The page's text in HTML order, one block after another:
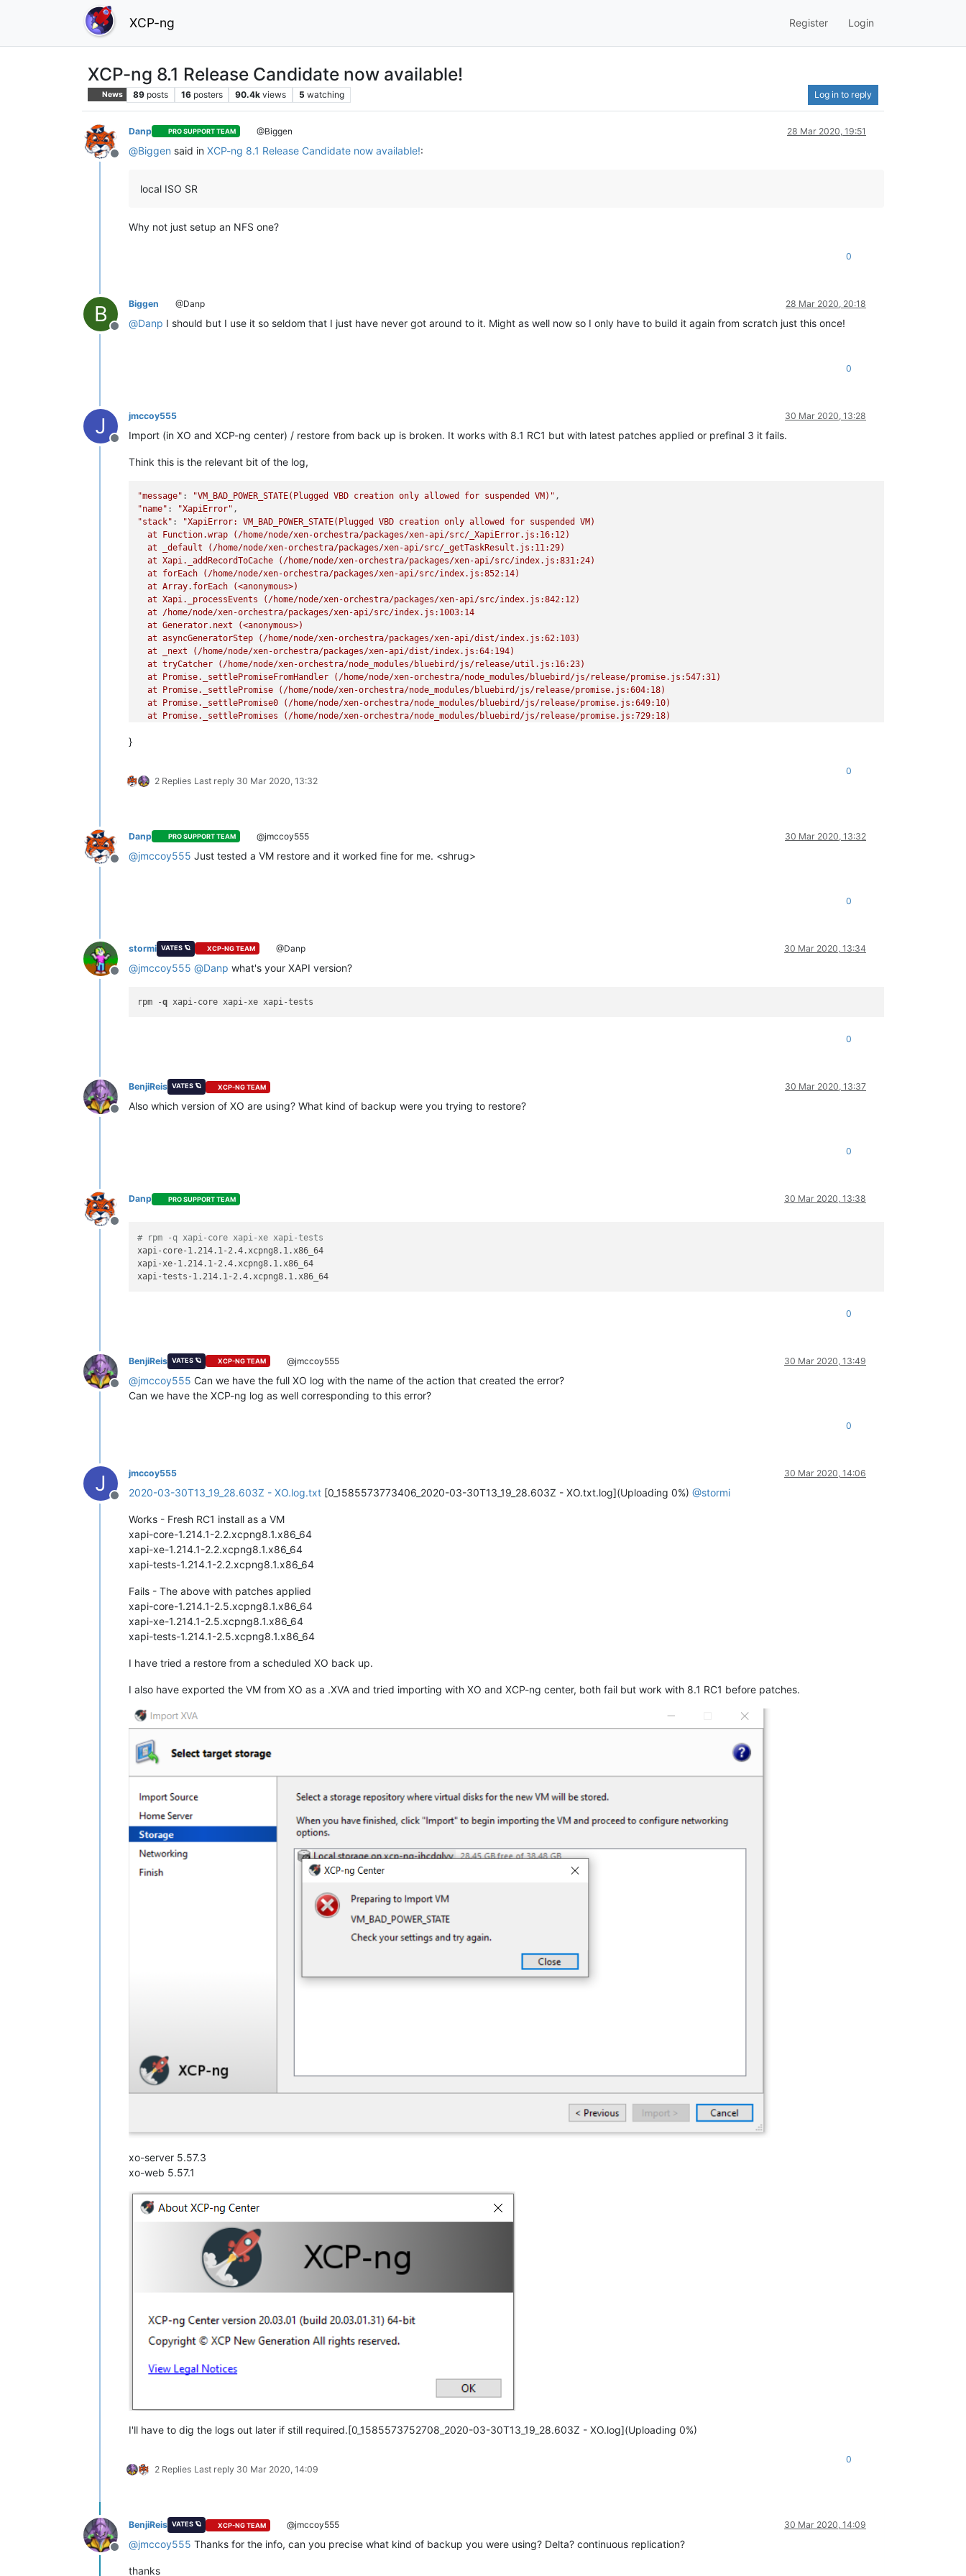
XCP-ng Register Login
XCP-ng 8.1 Release Candidate now available!
News 89 posts 16 posters 90.4k views 5 watching Log in to reply
Offline
Danp PRO SUPPORT TEAM @Biggen 28 Mar 2020, 19:51
@Biggen said in XCP-ng 8.1 Release Candidate now available!:
local ISO SR
Why not just setup an NFS one?
0
B
Offline
Biggen @Danp 28 Mar 2020, 20:18
@Danp I should but I use it so seldom that I just have never got around to it. Might as well now so I only have to build it again from scratch just this once!
0
J
Offline
jmccoy555 30 Mar 2020, 13:28
Import (in XO and XCP-ng center) / restore from back up is broken. It works with 8.1 RC1 but with latest patches applied or prefinal 3 it fails.
Think this is the relevant bit of the log,
"message" : "VM_BAD_POWER_STATE(Plugged VBD creation only allowed for suspended VM)"
"name" : "XapiError"
"stack" :
"XapiError: VM_BAD_POWER_STATE(Plugged VBD creation only allowed for suspended VM)
  at Function.wrap (/home/node/xen-orchestra/packages/xen-api/src/_XapiError.js:16:12)
  at _default (/home/node/xen-orchestra/packages/xen-api/src/_getTaskResult.js:11:29)
  at Xapi._addRecordToCache (/home/node/xen-orchestra/packages/xen-api/src/index.js:831:24)
  at forEach (/home/node/xen-orchestra/packages/xen-api/src/index.js:852:14)
  at Array.forEach (<anonymous>)
  at Xapi._processEvents (/home/node/xen-orchestra/packages/xen-api/src/index.js:842:12)
  at /home/node/xen-orchestra/packages/xen-api/src/index.js:1003:14
  at Generator.next (<anonymous>)
  at asyncGeneratorStep (/home/node/xen-orchestra/packages/xen-api/dist/index.js:62:103)
  at _next (/home/node/xen-orchestra/packages/xen-api/dist/index.js:64:194)
  at tryCatcher (/home/node/xen-orchestra/node_modules/bluebird/js/release/util.js:16:23)
  at Promise._settlePromiseFromHandler (/home/node/xen-orchestra/node_modules/bluebird/js/release/promise.js:547:31)
  at Promise._settlePromise (/home/node/xen-orchestra/node_modules/bluebird/js/release/promise.js:604:18)
  at Promise._settlePromise0 (/home/node/xen-orchestra/node_modules/bluebird/js/release/promise.js:649:10)
  at Promise._settlePromises (/home/node/xen-orchestra/node_modules/bluebird/js/release/promise.js:729:18)
  at processImmediate (internal/timers.js:456:21)"
}
2 Replies Last reply 30 Mar 2020, 13:32
0
Offline
Danp PRO SUPPORT TEAM @jmccoy555 30 Mar 2020, 13:32
@jmccoy555 Just tested a VM restore and it worked fine for me. <shrug>
0
Offline
stormi VATES 🪐 XCP-NG TEAM @Danp 30 Mar 2020, 13:34
@jmccoy555 @Danp what's your XAPI version?
rpm -q
0
Offline
BenjiReis VATES 🪐 XCP-NG TEAM 30 Mar 2020, 13:37
Also which version of XO are using? What kind of backup were you trying to restore?
0
Offline
Danp PRO SUPPORT TEAM 30 Mar 2020, 13:38
# rpm -q xapi-core xapi-xe xapi-tests
xapi-core-1.214.1-2.4.xcpng8.1.x86_64
xapi-xe-1.214.1-2.4.xcpng8.1.x86_64
0
Offline
BenjiReis VATES 🪐 XCP-NG TEAM @jmccoy555 30 Mar 2020, 13:49
@jmccoy555 Can we have the full XO log with the name of the action that created the error?
Can we have the XCP-ng log as well corresponding to this error?
0
J
Offline
jmccoy555 30 Mar 2020, 14:06
2020-03-30T13_19_28.603Z - XO.log.txt [0_1585573773406_2020-03-30T13_19_28.603Z - XO.txt.log](Uploading 0%) @stormi
Works - Fresh RC1 install as a VM
xapi-core-1.214.1-2.2.xcpng8.1.x86_64
xapi-xe-1.214.1-2.2.xcpng8.1.x86_64
xapi-tests-1.214.1-2.2.xcpng8.1.x86_64
Fails - The above with patches applied
xapi-core-1.214.1-2.5.xcpng8.1.x86_64
xapi-xe-1.214.1-2.5.xcpng8.1.x86_64
xapi-tests-1.214.1-2.5.xcpng8.1.x86_64
I have tried a restore from a scheduled XO back up.
I also have exported the VM from XO as a .XVA and tried importing with XO and XCP-ng center, both fail but work with 8.1 RC1 before patches.
xo-server 5.57.3
xo-web 5.57.1
I'll have to dig the logs out later if still required.[0_1585573752708_2020-03-30T13_19_28.603Z - XO.log](Uploading 0%)
2 Replies Last reply 30 Mar 2020, 14:09
0
Offline
BenjiReis VATES 🪐 XCP-NG TEAM @jmccoy555 30 Mar 2020, 14:09
@jmccoy555 Thanks for the info, can you precise what kind of backup you were using? Delta? continuous replication?
thanks